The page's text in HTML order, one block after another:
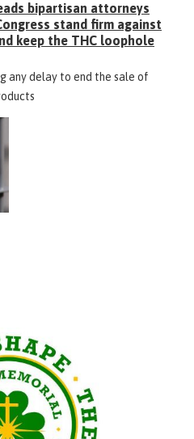
bipartisan attorneys
stand firm against
keep the THC loophole
any delay to end the sale of